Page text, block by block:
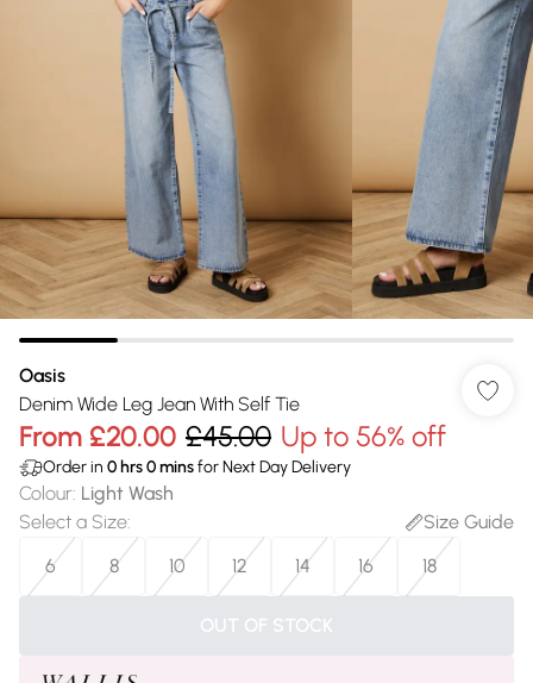
Oasis
Denim Wide Leg Jean With Self Tie
From £20.00 £45.00 Up to 56% off
Order in 0 hrs0minsfor Next Day Delivery
Colour: Light Wash
Select a Size:
Size Guide
6
8 10 12 14 16 18
OUT OF STOCK